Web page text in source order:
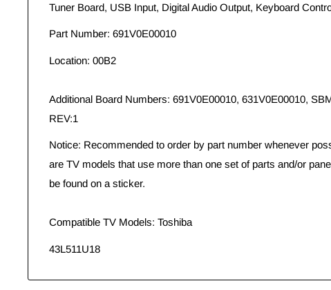
Tuner Board, USB Input, Digital Audio Output, Keyboard
Part Number: 691V0E00010
Location: 00B2
Additional Board Numbers: 691V0E00010, 631V0E00010,
REV:1
Notice: Recommended to order by part number whenever
are TV models that use more than one set of parts and/or
be found on a sticker.
Compatible TV Models: Toshiba
43L511U18